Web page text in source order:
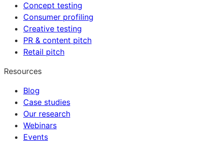
Concept testing
Consumer profiling
Creative testing
PR & content pitch
Retail pitch
Resources
Blog
Case studies
Our research
Webinars
Events